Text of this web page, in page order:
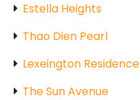
Estella Heights
Thao Dien Pearl
Lexeington Residence
The Sun Avenue